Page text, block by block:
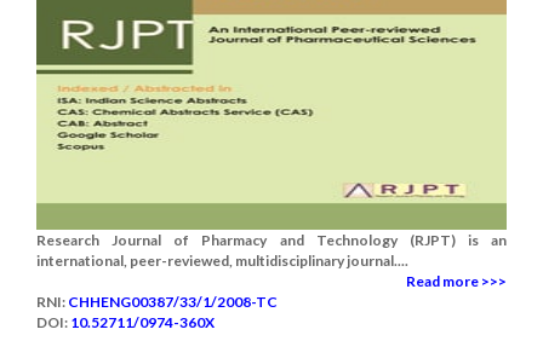
Research Journal of Pharmacy and Technology (RJPT) is an
international, peer-reviewed, multidisciplinary journal....
Read more >>>
RNI: CHHENG00387/33/1/2008-TC
DOI: 10.52711/0974-360X